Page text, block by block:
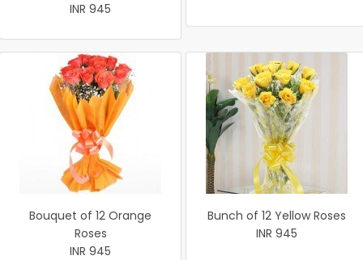
INR 945
Bouquet of 12 Orange
Roses
INR 945
Bunch of 12 Yellow Roses
INR 945